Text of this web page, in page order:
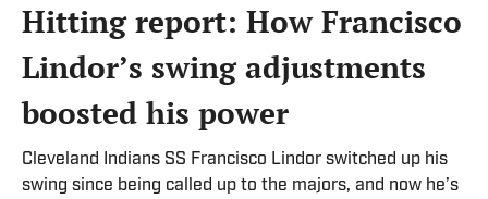
Hitting report: How Francisco
Lindor’s swing adjustments
boosted his power
Cleveland Indians SS Francisco Lindor switched up his
swing since being called up to the majors, and now he’s